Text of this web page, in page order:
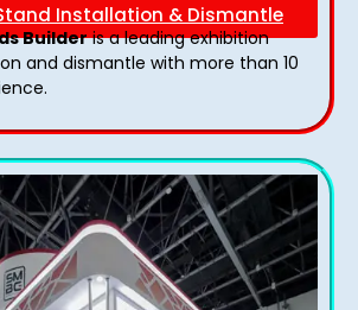
Installation & Dismantle
Builderis a leading exhibition
and dismantle with more than 10